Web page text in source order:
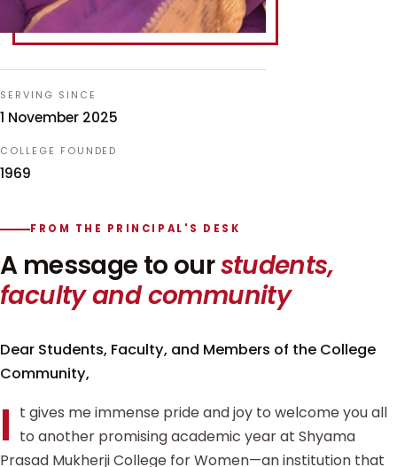
SERVING SINCE
1 November 2025
COLLEGE FOUNDED
1969
FROM THE PRINCIPAL'S DESK
A message to ourstudents,
faculty and community
Dear Students, Faculty, and Members of the College
Community,
I t gives me immense pride and joy to welcome you all
to another promising academic year at Shyama
Prasad Mukherji College for Women—an institution that